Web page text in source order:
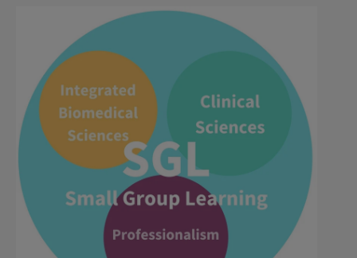
Continued